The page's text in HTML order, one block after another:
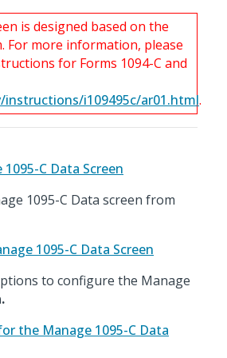
is designed based on the
For more information, please
for Forms 1094-C and
i109495c/ar01.html.
C Data Screen
1095-C Data screen from
1095-C Data Screen
to configure the Manage
the Manage 1095-C Data